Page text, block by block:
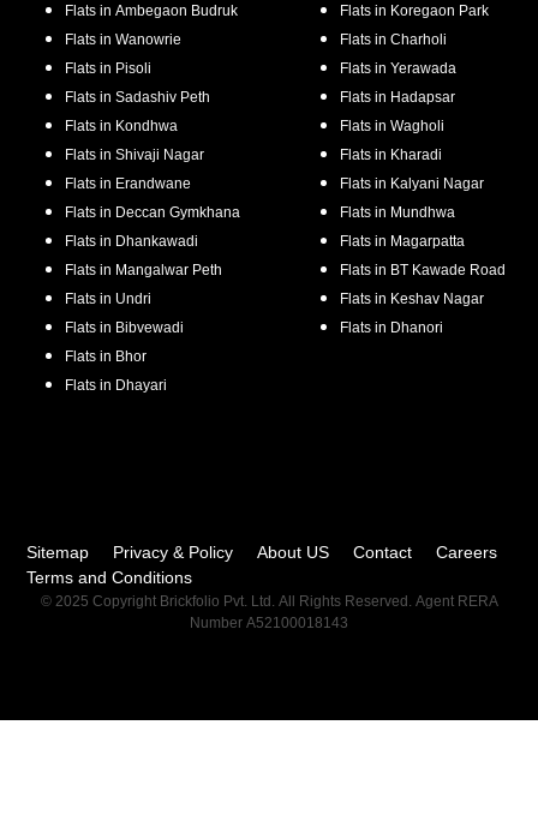
Flats in Ambegaon Budruk
Flats in Wanowrie
Flats in Pisoli
Flats in Sadashiv Peth
Flats in Kondhwa
Flats in Shivaji Nagar
Flats in Erandwane
Flats in Deccan Gymkhana
Flats in Dhankawadi
Flats in Mangalwar Peth
Flats in Undri
Flats in Bibvewadi
Flats in Bhor
Flats in Dhayari
Flats in Koregaon Park
Flats in Charholi
Flats in Yerawada
Flats in Hadapsar
Flats in Wagholi
Flats in Kharadi
Flats in Kalyani Nagar
Flats in Mundhwa
Flats in Magarpatta
Flats in BT Kawade Road
Flats in Keshav Nagar
Flats in Dhanori
Sitemap Privacy & Policy About US Contact
Careers
Terms and Conditions
© 2025 Copyright Brickfolio Pvt. Ltd. All Rights Reserved. Agent RERA
Number A52100018143